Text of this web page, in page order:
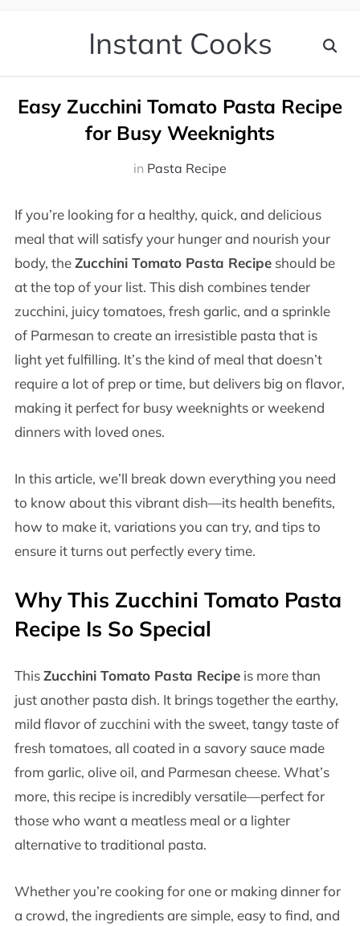
Instant Cooks
Easy Zucchini Tomato Pasta Recipe
for Busy Weeknights
in Pasta Recipe
If you’re looking for a healthy, quick, and delicious
meal that will satisfy your hunger and nourish your
body, theZucchini Tomato Pasta Recipeshould be
at the top of your list. This dish combines tender
zucchini, juicy tomatoes, fresh garlic, and a sprinkle
of Parmesan to create an irresistible pasta that is
light yet fulfilling. It’s the kind of meal that doesn’t
require a lot of prep or time, but delivers big on flavor,
making it perfect for busy weeknights or weekend
dinners with loved ones.
In this article, we’ll break down everything you need
to know about this vibrant dish—its health benefits,
how to make it, variations you can try, and tips to
ensure it turns out perfectly every time.
Why This Zucchini Tomato Pasta
Recipe Is So Special
ThisZucchini Tomato Pasta Recipeis more than
just another pasta dish. It brings together the earthy,
mild flavor of zucchini with the sweet, tangy taste of
fresh tomatoes, all coated in a savory sauce made
from garlic, olive oil, and Parmesan cheese. What’s
more, this recipe is incredibly versatile—perfect for
those who want a meatless meal or a lighter
alternative to traditional pasta.
Whether you’re cooking for one or making dinner for
a crowd, the ingredients are simple, easy to find, and